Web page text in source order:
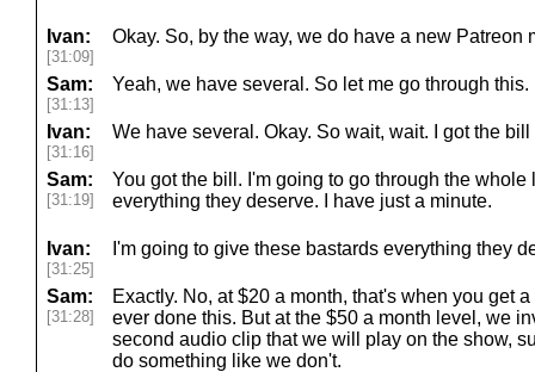
Ivan:
[31:09]
Okay. So, by the way, we do have a new Patreon
Sam:
[31:13]
Yeah, we have several. So let me go through this.
Ivan:
[31:16]
We have several. Okay. So wait, wait. I got the
Sam:
[31:19]
You got the bill. I'm going to go through the
everything they deserve. I have just a minute.
Ivan:
[31:25]
I'm going to give these bastards everything they
Sam:
[31:28]
Exactly. No, at $20 a month, that's when you get
ever done this. But at the $50 a month level, we
second audio clip that we will play on the show,
do something like we don't.